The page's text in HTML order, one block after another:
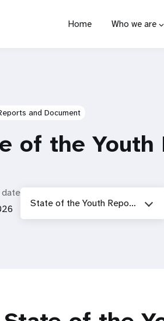
Home Who we are
and Document
of the Youth
date
State of the Youth Report 2026